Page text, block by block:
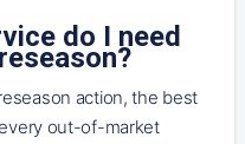
do I need
action, the best
out-of-market